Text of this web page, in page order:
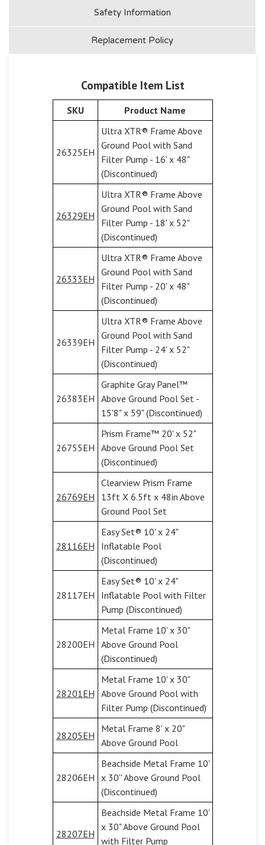
Safety Information
Replacement Policy
Compatible Item List
SKU Product Name
26325EH
Ultra XTR® Frame Above
Ground Pool with Sand
Filter Pump - 16' x 48"
(Discontinued)
26329EH
Ultra XTR® Frame Above
Ground Pool with Sand
Filter Pump - 18' x 52"
(Discontinued)
26333EH
Ultra XTR® Frame Above
Ground Pool with Sand
Filter Pump - 20' x 48"
(Discontinued)
26339EH
Ultra XTR® Frame Above
Ground Pool with Sand
Filter Pump - 24' x 52"
(Discontinued)
26383EH
Graphite Gray Panel™
Above Ground Pool Set -
15'8" x 59" (Discontinued)
26755EH
Prism Frame™ 20' x 52"
Above Ground Pool Set
(Discontinued)
26769EH
Clearview Prism Frame
13ft X 6.5ft x 48in Above
Ground Pool Set
28116EH
Easy Set® 10' x 24"
Inflatable Pool
(Discontinued)
28117EH
Easy Set® 10' x 24"
Inflatable Pool with Filter
Pump (Discontinued)
28200EH
Metal Frame 10' x 30"
Above Ground Pool
(Discontinued)
28201EH
Metal Frame 10' x 30"
Above Ground Pool with
Filter Pump (Discontinued)
28205EH
Metal Frame 8' x 20"
Above Ground Pool
28206EH
Beachside Metal Frame 10'
x 30'' Above Ground Pool
(Discontinued)
28207EH
Beachside Metal Frame 10'
x 30" Above Ground Pool
with Filter Pump